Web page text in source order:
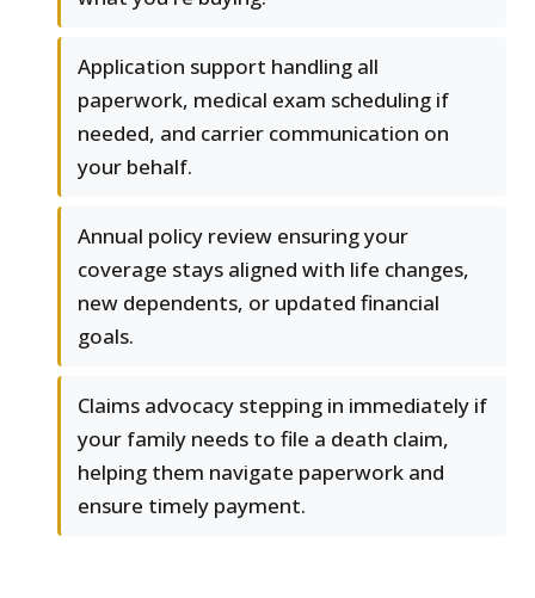
Application support handling all
paperwork, medical exam scheduling if
needed, and carrier communication on
your behalf.
Annual policy review ensuring your
coverage stays aligned with life changes,
new dependents, or updated financial
goals.
Claims advocacy stepping in immediately if
your family needs to file a death claim,
helping them navigate paperwork and
ensure timely payment.